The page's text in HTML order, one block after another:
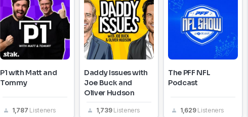
P1 with Matt and
Tommy
1,787 Listeners
Daddy Issues with
Joe Buck and
Oliver Hudson
1,739 Listeners
The PFF NFL
Podcast
1,629 Listeners